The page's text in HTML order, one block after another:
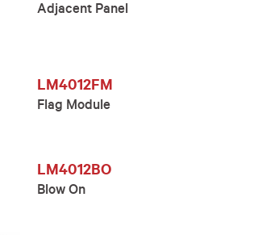
Adjacent Panel
LM4012FM
Flag Module
LM4012BO
Blow On